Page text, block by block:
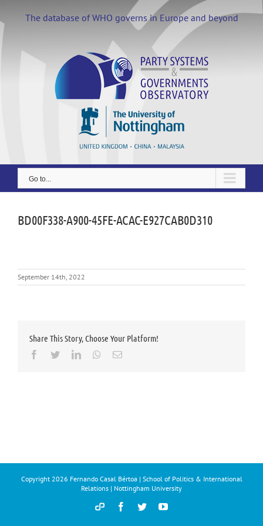
content
The database of WHO governs in Europe and beyond
Go to...
BD00F338-A900-45FE-ACAC-E927CAB0D310
September 14th, 2022
Share This Story, Choose Your Platform!
Facebook
TwitterLinkedInWhatsapp
Email
Copyright 2026 Fernando Casal Bértoa | School of Politics & International
Relations | Nottingham University
DemocracyFacebook
TwitterYouTube